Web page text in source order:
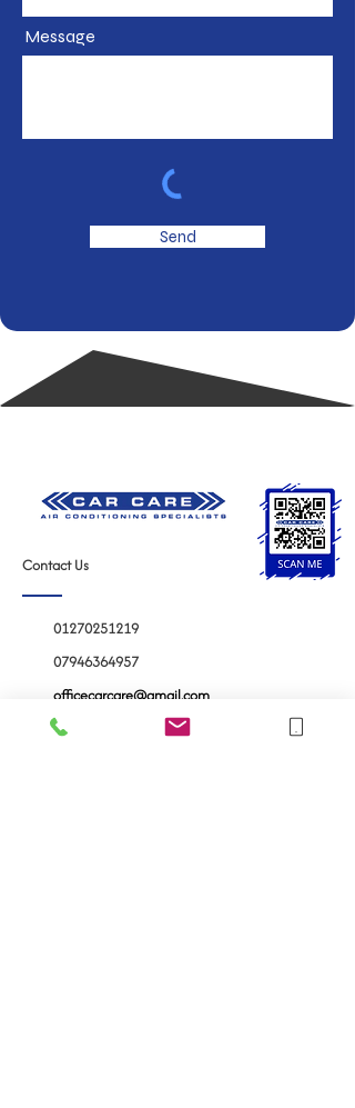
Message
Send
Contact Us
01270251219
07946364957
officecarcare@gmail.com
121 Henry St, Crewe CW1